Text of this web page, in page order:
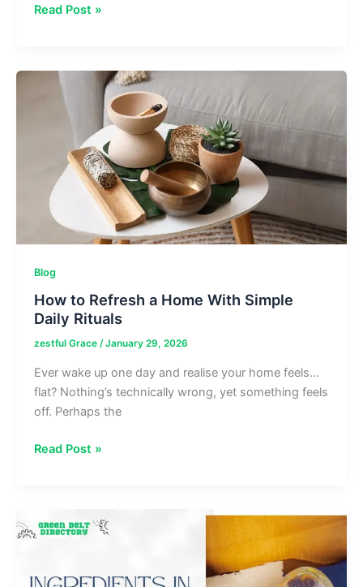
Asianpina6:
&
Digital
Identity
Read Post »
Blog
How to Refresh a Home With Simple
Daily Rituals
zestful Grace /January 29, 2026
Ever wake up one day and realise your home feels…
flat? Nothing’s technically wrong, yet something feels
off. Perhaps the
How
Home
Read Post »